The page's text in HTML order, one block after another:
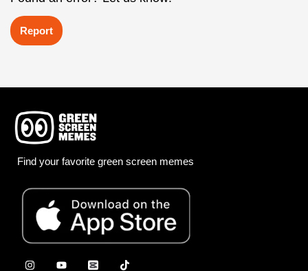
Report
Find your favorite green screen memes